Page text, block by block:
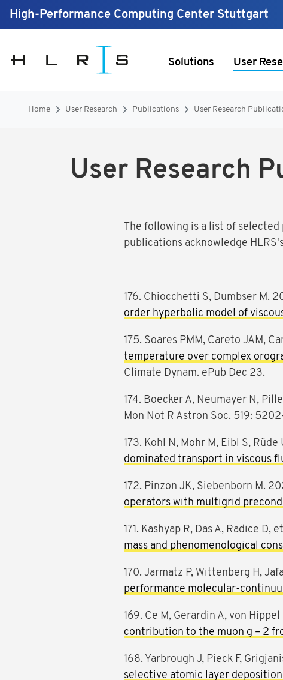
High-Performance Computing Center Stuttgart
Solutions User
Home User Research Publications User Research
User Research
The following is a list of
publications acknowledge
176. Chiocchetti S, Dumbser M.
order hyperbolic model of
175. Soares PMM, Careto JAM,
temperature over complex
Climate Dynam. ePub Dec 23.
174. Boecker A, Neumayer N,
Mon Not R Astron Soc. 519:
173. Kohl N, Mohr M, Eibl S, Rüde
dominated transport in viscous
172. Pinzon JK, Siebenborn M.
operators with multigrid
171. Kashyap R, Das A, Radice D,
mass and phenomenological
170. Jarmatz P, Wittenberg H,
performance molecular-
169. Ce M, Gerardin A, von
contribution to the muon g – 2
168. Yarbrough J, Pieck F,
selective atomic layer deposition